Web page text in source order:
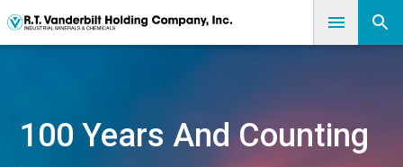
100 Years And Counting